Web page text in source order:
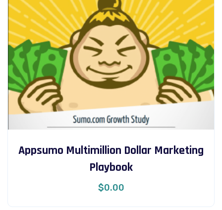
Appsumo Multimillion Dollar Marketing
Playbook
$0.00